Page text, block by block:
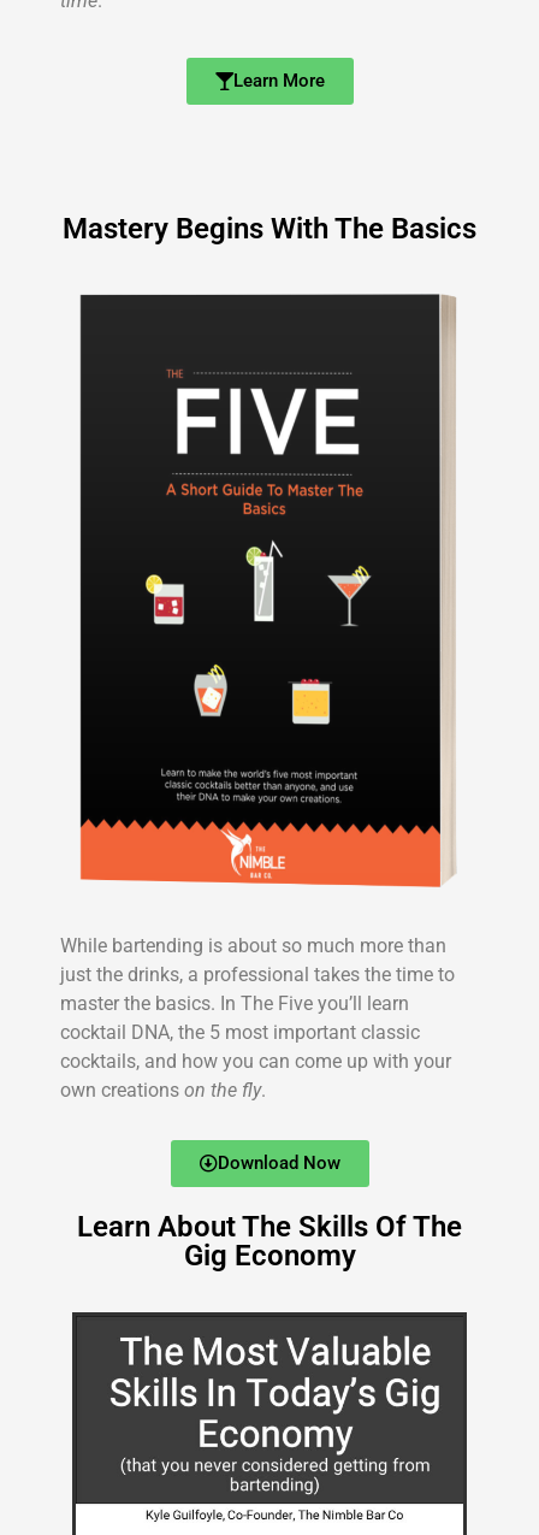
Learn More
Mastery Begins With The Basics
While bartending is about so much more than
just the drinks, a professional takes the time to
master the basics. In The Five you’ll learn
cocktail DNA, the 5 most important classic
cocktails, and how you can come up with your
own creations on the fly.
Download Now
Learn About The Skills Of The
Gig Economy